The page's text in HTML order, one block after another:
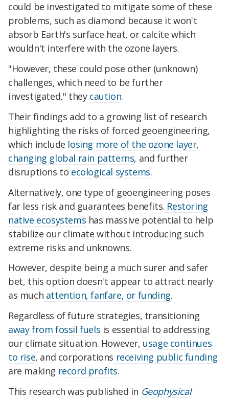
could be investigated to mitigate some of these
problems, such as diamond because it won't
absorb Earth's surface heat, or calcite which
wouldn't interfere with the ozone layers.
"However, these could pose other (unknown)
challenges, which need to be further
investigated," they caution.
Their findings add to a growing list of research
highlighting the risks of forced geoengineering,
which include losing more of the ozone layer,
changing global rain patterns, and further
disruptions to ecological systems.
Alternatively, one type of geoengineering poses
far less risk and guarantees benefits. Restoring
native ecosystems has massive potential to help
stabilize our climate without introducing such
extreme risks and unknowns.
However, despite being a much surer and safer
bet, this option doesn't appear to attract nearly
as much attention, fanfare, or funding.
Regardless of future strategies, transitioning
away from fossil fuels is essential to addressing
our climate situation. However, usage continues
to rise, and corporations receiving public funding
are making record profits.
This research was published in Geophysical